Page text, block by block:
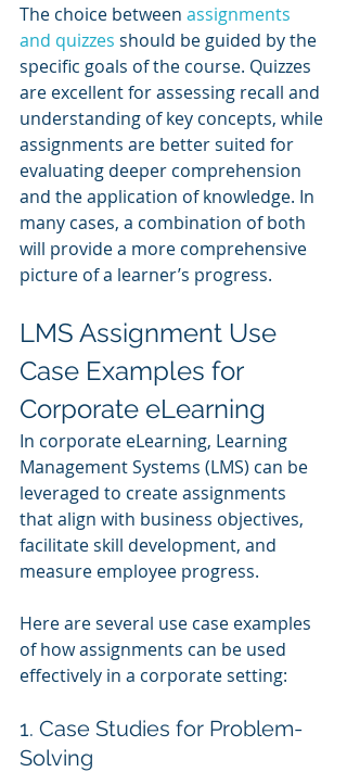
The choice between assignments
and quizzes should be guided by the
specific goals of the course. Quizzes
are excellent for assessing recall and
understanding of key concepts, while
assignments are better suited for
evaluating deeper comprehension
and the application of knowledge. In
many cases, a combination of both
will provide a more comprehensive
picture of a learner’s progress.
LMS Assignment Use
Case Examples for
Corporate eLearning
In corporate eLearning, Learning
Management Systems (LMS) can be
leveraged to create assignments
that align with business objectives,
facilitate skill development, and
measure employee progress.
Here are several use case examples
of how assignments can be used
effectively in a corporate setting:
1. Case Studies for Problem-
Solving